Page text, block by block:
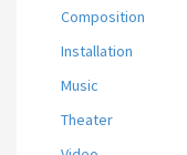
Composition
Installation
Music
Theater